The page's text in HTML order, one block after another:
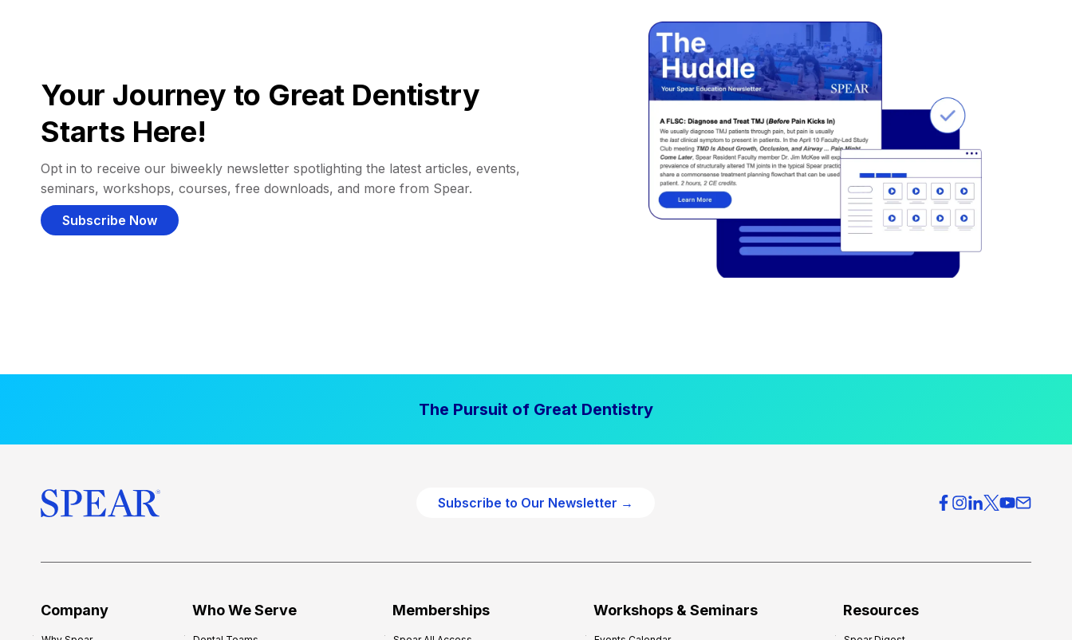
Your Journey to Great Dentistry
Starts Here!
Opt in to receive our biweekly newsletter spotlighting the latest articles, events,
seminars, workshops, courses, free downloads, and more from Spear.
Subscribe Now
The Pursuit of Great Dentistry
Subscribe to Our Newsletter →
Company Who We Serve Memberships Workshops & Seminars Resources